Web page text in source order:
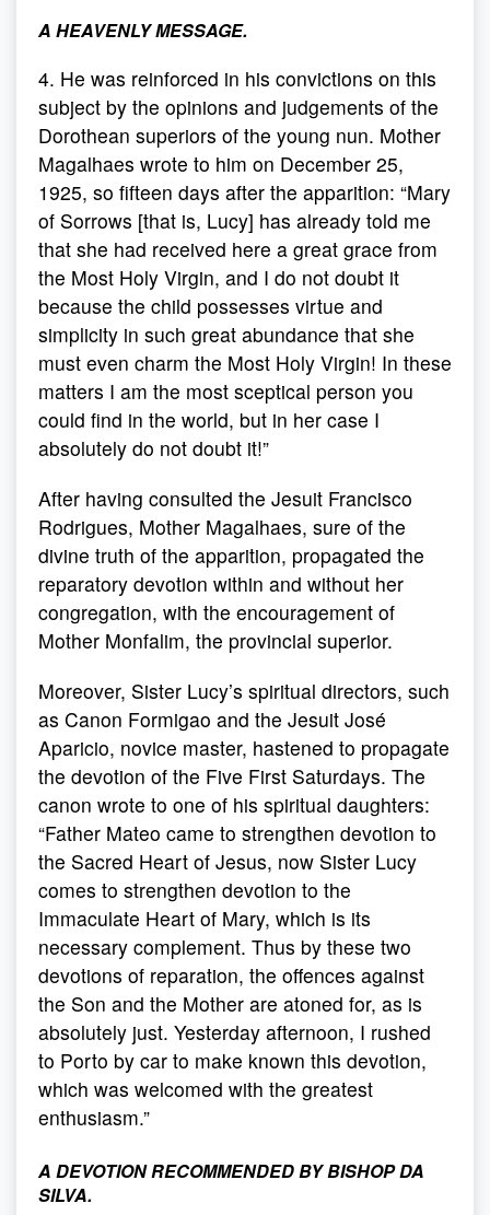
A HEAVENLY MESSAGE.
4. He was reinforced in his convictions on this
subject by the opinions and judgements of the
Dorothean superiors of the young nun. Mother
Magalhaes wrote to him on December 25,
1925, so fifteen days after the apparition: “Mary
of Sorrows [that is, Lucy] has already told me
that she had received here a great grace from
the Most Holy Virgin, and I do not doubt it
because the child possesses virtue and
simplicity in such great abundance that she
must even charm the Most Holy Virgin! In these
matters I am the most sceptical person you
could find in the world, but in her case I
absolutely do not doubt it!”
After having consulted the Jesuit Francisco
Rodrigues, Mother Magalhaes, sure of the
divine truth of the apparition, propagated the
reparatory devotion within and without her
congregation, with the encouragement of
Mother Monfalim, the provincial superior.
Moreover, Sister Lucy’s spiritual directors, such
as Canon Formigao and the Jesuit José
Aparicio, novice master, hastened to propagate
the devotion of the Five First Saturdays. The
canon wrote to one of his spiritual daughters:
“Father Mateo came to strengthen devotion to
the Sacred Heart of Jesus, now Sister Lucy
comes to strengthen devotion to the
Immaculate Heart of Mary, which is its
necessary complement. Thus by these two
devotions of reparation, the offences against
the Son and the Mother are atoned for, as is
absolutely just. Yesterday afternoon, I rushed
to Porto by car to make known this devotion,
which was welcomed with the greatest
enthusiasm.”
A DEVOTION RECOMMENDED BY BISHOP DA
SILVA.